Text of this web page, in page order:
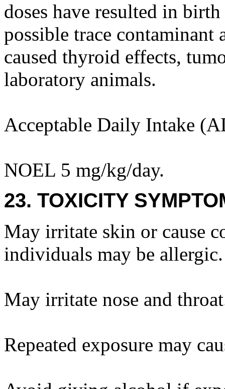
doses have resulted in
possible trace contaminant
caused thyroid effects,
laboratory animals.
Acceptable Daily Intake
NOEL 5 mg/kg/day.
23. TOXICITY
May irritate skin or cause
individuals may be allergic.
May irritate nose and
Repeated exposure may